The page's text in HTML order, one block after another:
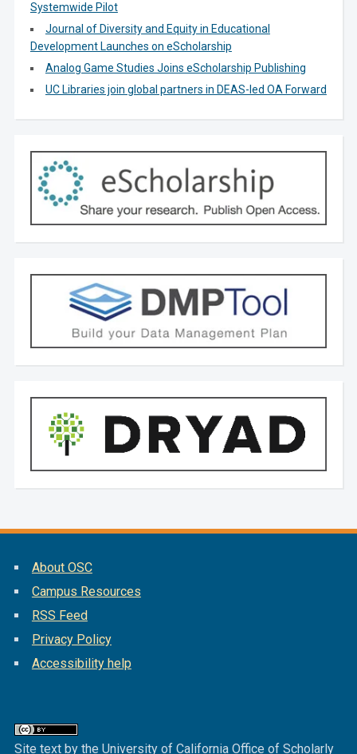
Systemwide Pilot
Journal of Diversity and Equity in Educational
Development Launches on eScholarship
Analog Game Studies Joins eScholarship Publishing
UC Libraries join global partners in DEAS-led OA Forward
About OSC
Campus Resources
RSS Feed
Privacy Policy
Accessibility help
Site text by the University of California Office of Scholarly